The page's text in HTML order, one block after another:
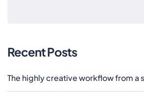
Recent Posts
The highly creative workflow from a